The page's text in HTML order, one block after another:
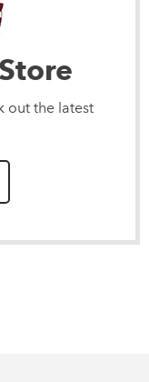
out the latest